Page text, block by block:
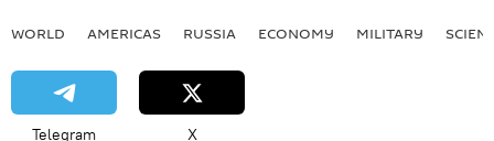
WORLD AMERICAS RUSSIA ECONOMY MILITARY
Telegram X